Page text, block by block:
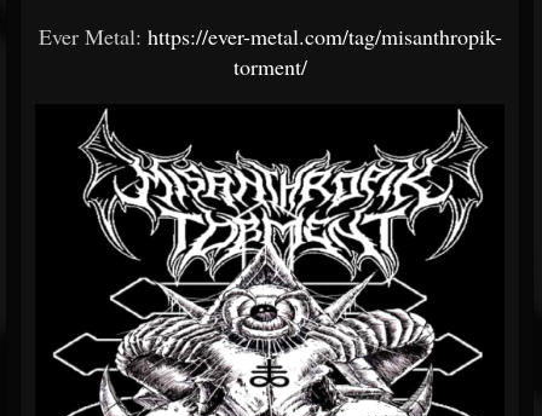
Ever Metal: https://ever-metal.com/tag/misanthropik-
torment/